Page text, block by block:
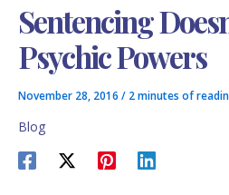
Sentencing
Psychic Powers
November 28, 2016 / 2 minutes of
Blog